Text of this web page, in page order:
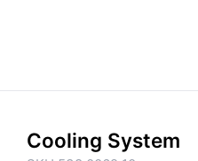
Cooling System